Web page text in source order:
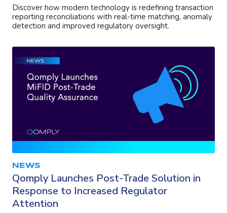
Discover how modern technology is redefining transaction
reporting reconciliations with real-time matching, anomaly
detection and improved regulatory oversight.
NEWS
Qomply Launches Post-Trade Solution in
Response to Increased Regulator
Attention